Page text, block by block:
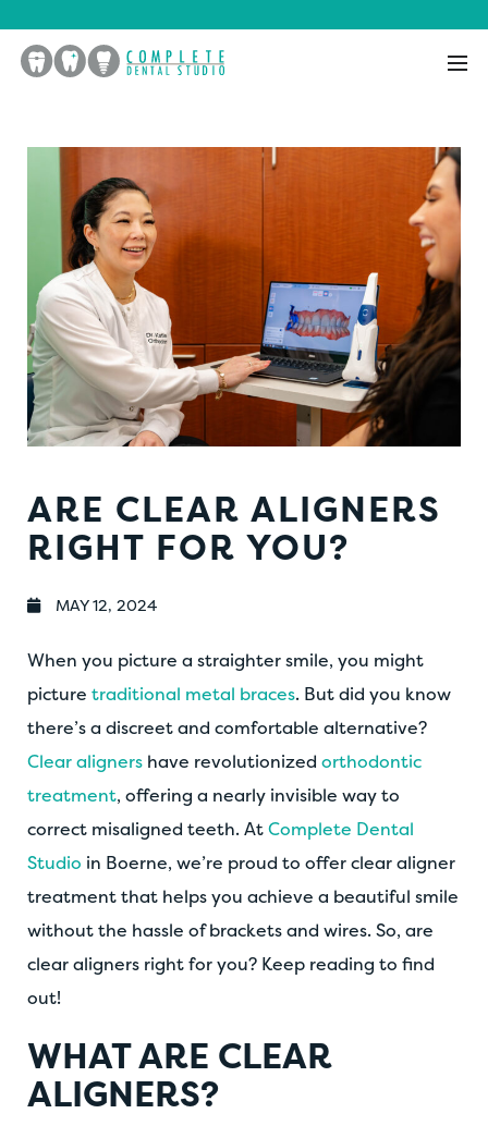
ARE CLEAR ALIGNERS
RIGHT FOR YOU?
MAY 12, 2024
When you picture a straighter smile, you might
picture traditional metal braces. But did you know
there’s a discreet and comfortable alternative?
Clear aligners have revolutionized orthodontic
treatment, offering a nearly invisible way to
correct misaligned teeth. AtComplete Dental
Studio in Boerne, we’re proud to offer clear aligner
treatment that helps you achieve a beautiful smile
without the hassle of brackets and wires. So, are
clear aligners right for you? Keep reading to find
out!
WHAT ARE CLEAR
ALIGNERS?